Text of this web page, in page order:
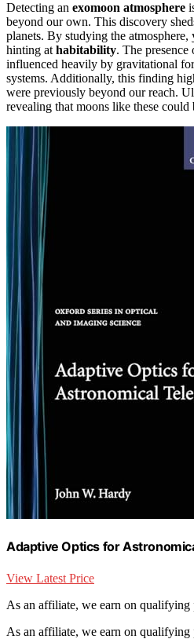
Detecting an exomoon atmosphere
beyond our own. This discovery
planets. By studying the
hinting at habitability. The
influenced heavily by gravitational
systems. Additionally, this finding
were previously beyond our reach.
revealing that moons like these
Adaptive Optics for
View Latest Price
As an affiliate, we earn on qualifying
As an affiliate, we earn on qualifying